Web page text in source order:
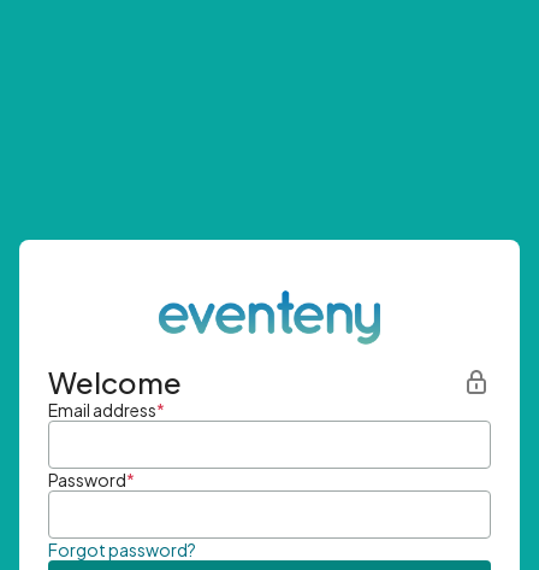
Welcome
Email address*
Password*
Forgot password?